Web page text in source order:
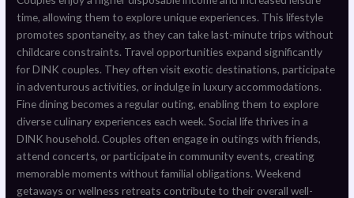
time, allowing them to explore unique experiences. This lifestyle
promotes spontaneity, as they can take last-minute trips without
childcare constraints. Travel opportunities expand significantly
for DINK couples. They often visit exotic destinations, participate
in adventurous activities, or indulge in luxury accommodations.
Fine dining becomes a regular outing, enabling them to explore
diverse culinary experiences each week. Social life thrives in a
DINK household. Couples often engage in outings with friends,
attend concerts, or participate in community events, creating
memorable moments without familial obligations. Weekend
getaways or wellness retreats contribute to their overall well-